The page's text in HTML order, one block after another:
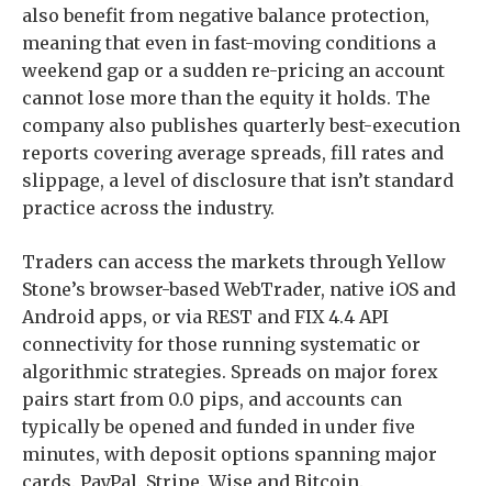
also benefit from negative balance protection,
meaning that even in fast-moving conditions a
weekend gap or a sudden re-pricing an account
cannot lose more than the equity it holds. The
company also publishes quarterly best-execution
reports covering average spreads, fill rates and
slippage, a level of disclosure that isn’t standard
practice across the industry.
Traders can access the markets through Yellow
Stone’s browser-based WebTrader, native iOS and
Android apps, or via REST and FIX 4.4 API
connectivity for those running systematic or
algorithmic strategies. Spreads on major forex
pairs start from 0.0 pips, and accounts can
typically be opened and funded in under five
minutes, with deposit options spanning major
cards, PayPal, Stripe, Wise and Bitcoin.